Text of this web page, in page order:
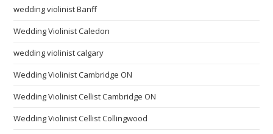
wedding violinist Banff
Wedding Violinist Caledon
wedding violinist calgary
Wedding Violinist Cambridge ON
Wedding Violinist Cellist Cambridge ON
Wedding Violinist Cellist Collingwood